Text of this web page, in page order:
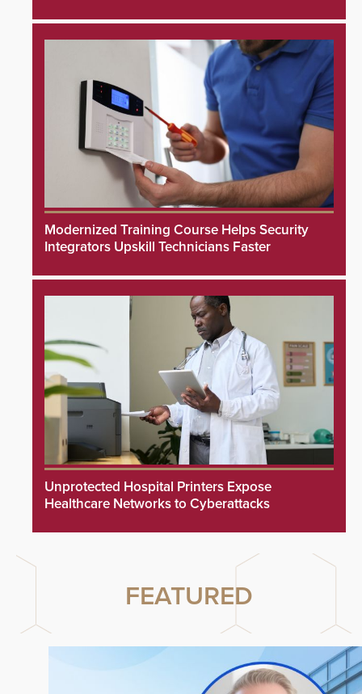
Modernized Training Course Helps Security
Integrators Upskill Technicians Faster
Unprotected Hospital Printers Expose
Healthcare Networks to Cyberattacks
FEATURED